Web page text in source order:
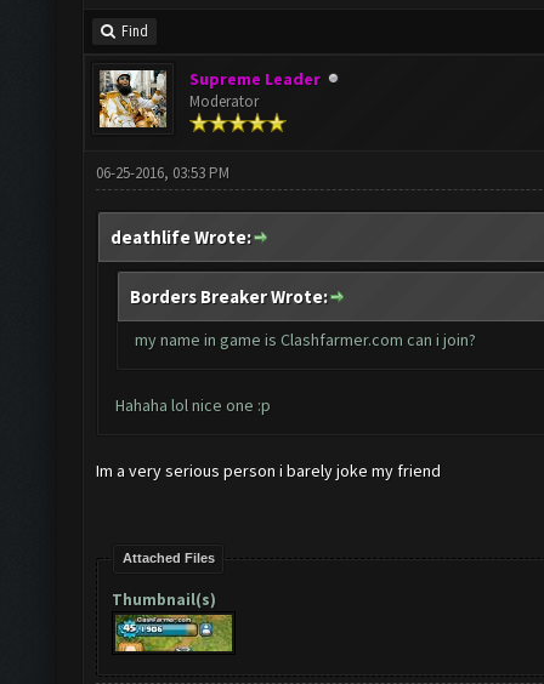
Find
Supreme Leader
Moderator
06-25-2016, 03:53 PM
deathlife Wrote:
Borders Breaker Wrote:
my name in game is Clashfarmer.com can i join?
Hahaha lol nice one :p
Im a very serious person i barely joke my friend
Attached Files
Thumbnail(s)